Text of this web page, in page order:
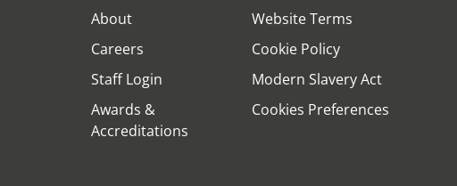
About
Careers
Staff Login
Awards &
Accreditations
Website Terms
Cookie Policy
Modern Slavery Act
Cookies Preferences